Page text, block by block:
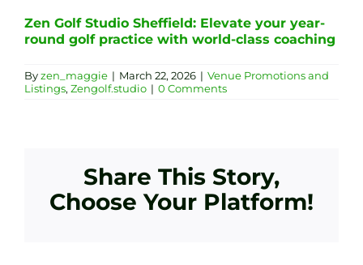
Zen Golf Studio Sheffield: Elevate your year-
round golf practice with world-class coaching
Byzen_maggie | March 22, 2026 | Venue Promotions and
Listings, Zengolf.studio | 0 Comments
Share This Story,
Choose Your Platform!